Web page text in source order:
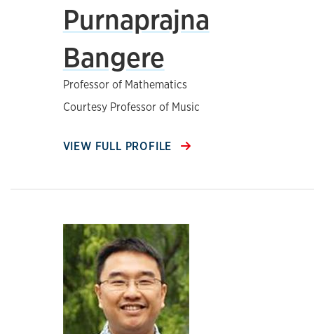
Purnaprajna
Bangere
Professor of Mathematics
Courtesy Professor of Music
VIEW FULL PROFILE